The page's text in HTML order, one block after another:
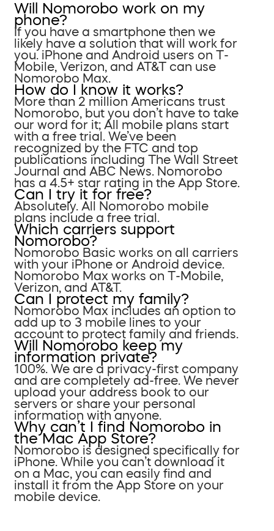
Will Nomorobo work on my
phone?
If you have a smartphone then we
likely have a solution that will work for
you. iPhone and Android users on T-
Mobile, Verizon, and AT&T can use
Nomorobo Max.
How do I know it works?
More than 2 million Americans trust
Nomorobo, but you don’t have to take
our word for it; All mobile plans start
with a free trial. We’ve been
recognized by the FTC and top
publications including The Wall Street
Journal and ABC News. Nomorobo
has a 4.5+ star rating in the App Store.
Can I try it for free?
Absolutely. All Nomorobo mobile
plans include a free trial.
Which carriers support
Nomorobo?
Nomorobo Basic works on all carriers
with your iPhone or Android device.
Nomorobo Max works on T-Mobile,
Verizon, and AT&T.
Can I protect my family?
Nomorobo Max includes an option to
add up to 3 mobile lines to your
account to protect family and friends.
Will Nomorobo keep my
information private?
100%. We are a privacy-first company
and are completely ad-free. We never
upload your address book to our
servers or share your personal
information with anyone.
Why can’t I find Nomorobo in
the Mac App Store?
Nomorobo is designed specifically for
iPhone. While you can’t download it
on a Mac, you can easily find and
install it from the App Store on your
mobile device.